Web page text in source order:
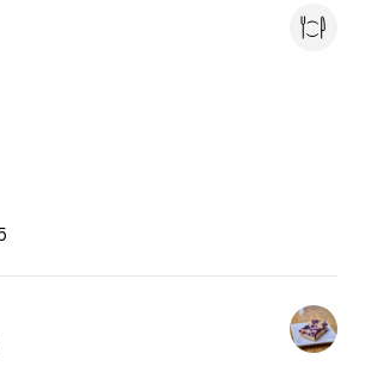
Yelp
on Yelp